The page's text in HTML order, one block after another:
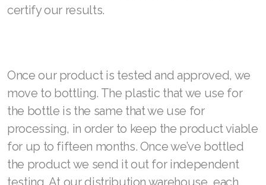
certify our results.
Once our product is tested and approved, we
move to bottling. The plastic that we use for
the bottle is the same that we use for
processing, in order to keep the product viable
for up to fifteen months. Once we’ve bottled
the product we send it out for independent
testing. At our distribution warehouse, each